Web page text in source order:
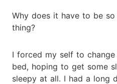
Why does it have to be
thing?
I forced my self to
bed, hoping to get some
sleepy at all. I had a long